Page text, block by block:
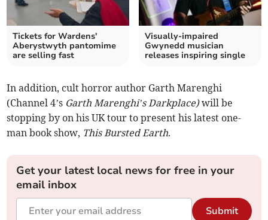
Tickets for Wardens'
Aberystwyth pantomime
are selling fast
Visually-impaired
Gwynedd musician
releases inspiring single
In addition, cult horror author Garth Marenghi
(Channel 4’s Garth Marenghi’s Darkplace)will be
stopping by on his UK tour to present his latest one-
man book show, This Bursted Earth.
Get your latest local news for free in your
email inbox
Submit